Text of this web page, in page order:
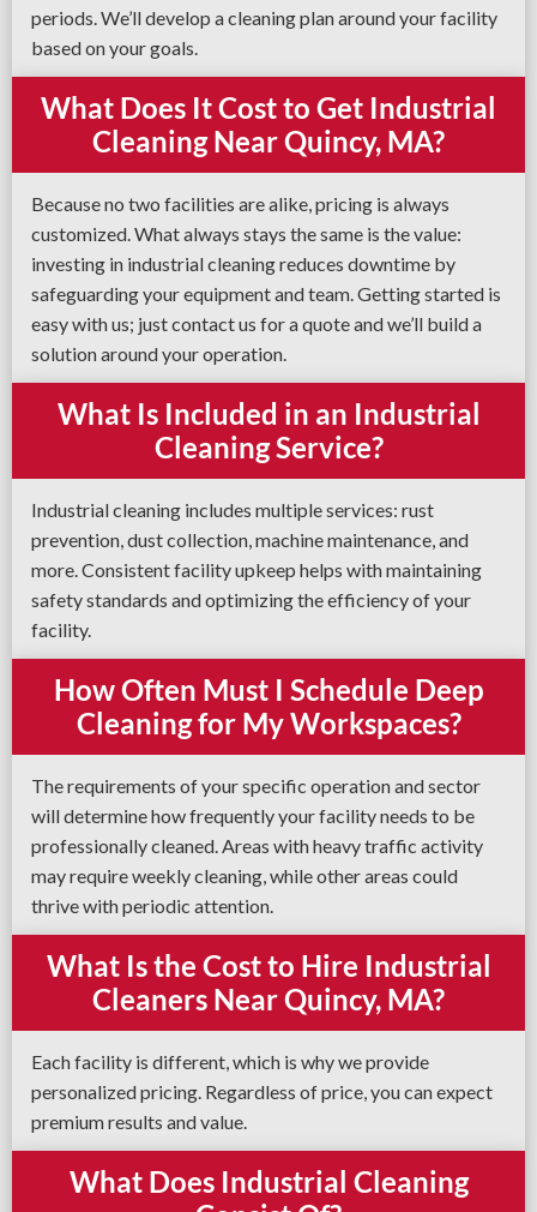
periods. We’ll develop a cleaning plan around your facility
based on your goals.
What Does It Cost to Get Industrial
Cleaning Near Quincy, MA?
Because no two facilities are alike, pricing is always
customized. What always stays the same is the value:
investing in industrial cleaning reduces downtime by
safeguarding your equipment and team. Getting started is
easy with us; just contact us for a quote and we’ll build a
solution around your operation.
What Is Included in an Industrial
Cleaning Service?
Industrial cleaning includes multiple services: rust
prevention, dust collection, machine maintenance, and
more. Consistent facility upkeep helps with maintaining
safety standards and optimizing the efficiency of your
facility.
How Often Must I Schedule Deep
Cleaning for My Workspaces?
The requirements of your specific operation and sector
will determine how frequently your facility needs to be
professionally cleaned. Areas with heavy traffic activity
may require weekly cleaning, while other areas could
thrive with periodic attention.
What Is the Cost to Hire Industrial
Cleaners Near Quincy, MA?
Each facility is different, which is why we provide
personalized pricing. Regardless of price, you can expect
premium results and value.
What Does Industrial Cleaning